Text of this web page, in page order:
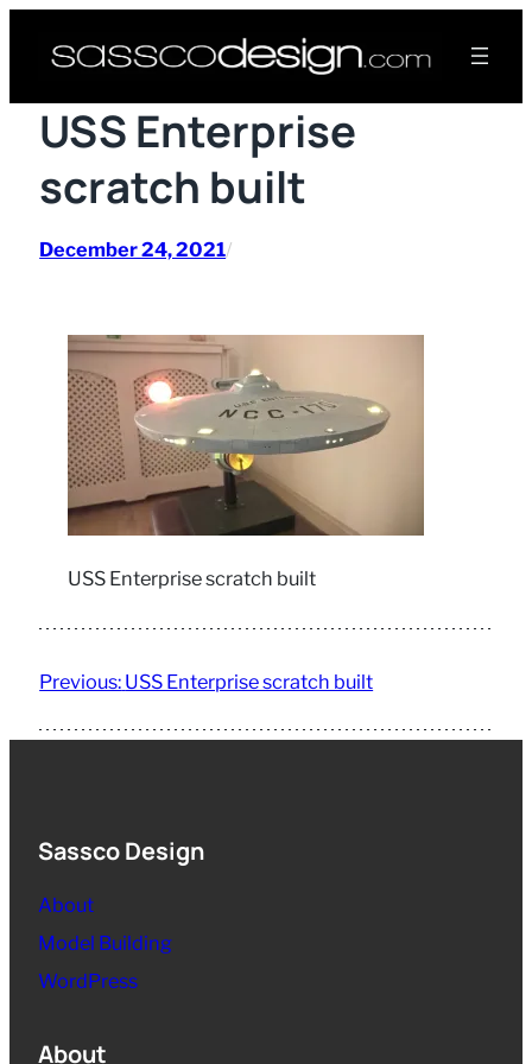
USS Enterprise
scratch built
December 24, 2021/
USS Enterprise scratch built
Previous: USS Enterprise scratch built
Sassco Design
About
Model Building
WordPress
About